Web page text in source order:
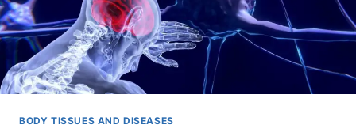
BODY TISSUES AND DISEASES